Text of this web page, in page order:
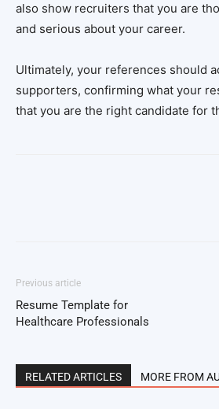
also show recruiters that you are
and serious about your career.
Ultimately, your references should
supporters, confirming what your
that you are the right candidate for
Previous article
Resume Template for
Healthcare Professionals
RELATED ARTICLES MORE FROM